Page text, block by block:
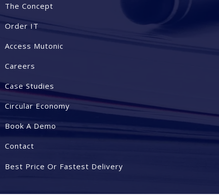
The Concept
Order IT
Access Mutonic
Careers
Case Studies
Circular Economy
Book A Demo
Contact
Best Price Or Fastest Delivery